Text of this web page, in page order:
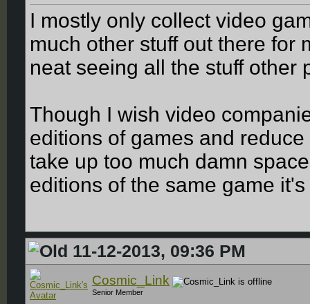
I mostly only collect video
much other stuff out there for
neat seeing all the stuff other
Though I wish video
editions of games and
take up too much damn
editions of the same game
11-12-2013, 09:36 PM
Cosmic_Link
Senior Member